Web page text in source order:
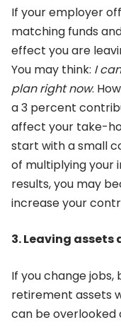
If your employer
matching funds
effect you are
You may think: I
plan right now.
a 3 percent
affect your take-
start with a small
of multiplying your
results, you may
increase your
3. Leaving assets
If you change
retirement assets
can be